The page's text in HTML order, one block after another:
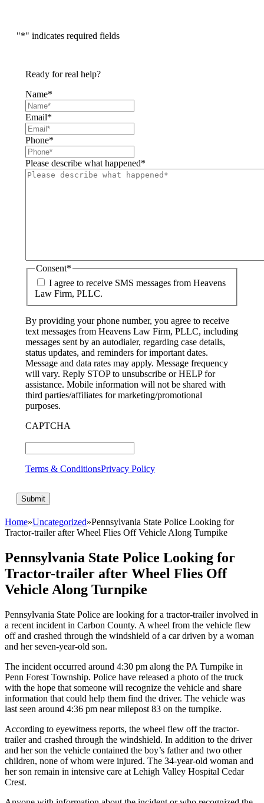
"*" indicates required fields
Ready for real help?
Name*
Email*
Phone*
Please describe what happened*
Consent*
I agree to receive SMS messages from Heavens
Law Firm, PLLC.
By providing your phone number, you agree to receive
text messages from Heavens Law Firm, PLLC, including
messages sent by an autodialer, regarding case details,
status updates, and reminders for important dates.
Message and data rates may apply. Message frequency
will vary. Reply STOP to unsubscribe or HELP for
assistance. Mobile information will not be shared with
third parties/affiliates for marketing/promotional
purposes.
CAPTCHA
Terms & ConditionsPrivacy Policy
Home»Uncategorized»Pennsylvania State Police Looking for
Tractor-trailer after Wheel Flies Off Vehicle Along Turnpike
Pennsylvania State Police Looking for
Tractor-trailer after Wheel Flies Off
Vehicle Along Turnpike
Pennsylvania State Police are looking for a tractor-trailer involved in
a recent incident in Carbon County. A wheel from the vehicle flew
off and crashed through the windshield of a car driven by a woman
and her seven-year-old son.
The incident occurred around 4:30 pm along the PA Turnpike in
Penn Forest Township. Police have released a photo of the truck
with the hope that someone will recognize the vehicle and share
information that could help them find the driver. The vehicle was
last seen around 4:36 pm near milepost 83 on the turnpike.
According to eyewitness reports, the wheel flew off the tractor-
trailer and crashed through the windshield. In addition to the driver
and her son the vehicle contained the boy’s father and two other
children, none of whom were injured. The 34-year-old woman and
her son remain in intensive care at Lehigh Valley Hospital Cedar
Crest.